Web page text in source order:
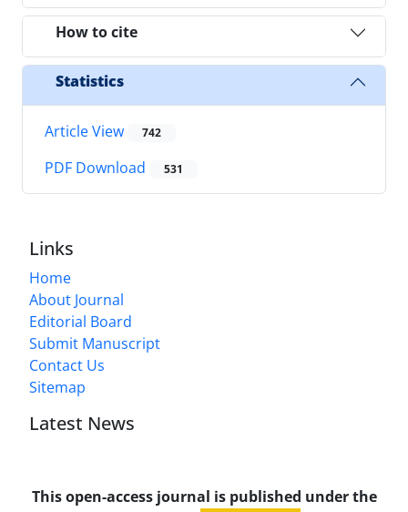
How to cite
Statistics
Article View 742
PDF Download 531
Links
Home
About Journal
Editorial Board
Submit Manuscript
Contact Us
Sitemap
Latest News
This open-access journal is published under the